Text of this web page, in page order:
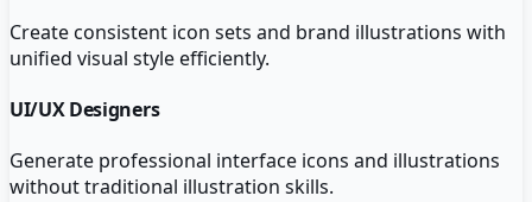
Create consistent icon sets and brand illustrations with
unified visual style efficiently.
UI/UX Designers
Generate professional interface icons and illustrations
without traditional illustration skills.